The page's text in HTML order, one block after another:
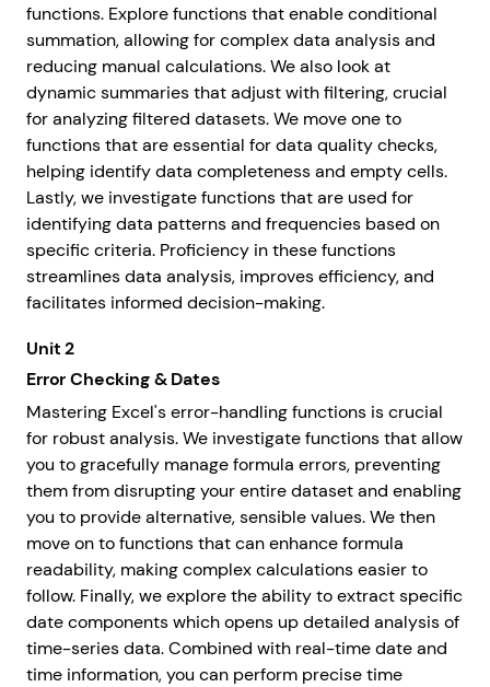
functions. Explore functions that enable conditional
summation, allowing for complex data analysis and
reducing manual calculations. We also look at
dynamic summaries that adjust with filtering, crucial
for analyzing filtered datasets. We move one to
functions that are essential for data quality checks,
helping identify data completeness and empty cells.
Lastly, we investigate functions that are used for
identifying data patterns and frequencies based on
specific criteria. Proficiency in these functions
streamlines data analysis, improves efficiency, and
facilitates informed decision-making.
Unit 2
Error Checking & Dates
Mastering Excel's error-handling functions is crucial
for robust analysis. We investigate functions that allow
you to gracefully manage formula errors, preventing
them from disrupting your entire dataset and enabling
you to provide alternative, sensible values. We then
move on to functions that can enhance formula
readability, making complex calculations easier to
follow. Finally, we explore the ability to extract specific
date components which opens up detailed analysis of
time-series data. Combined with real-time date and
time information, you can perform precise time